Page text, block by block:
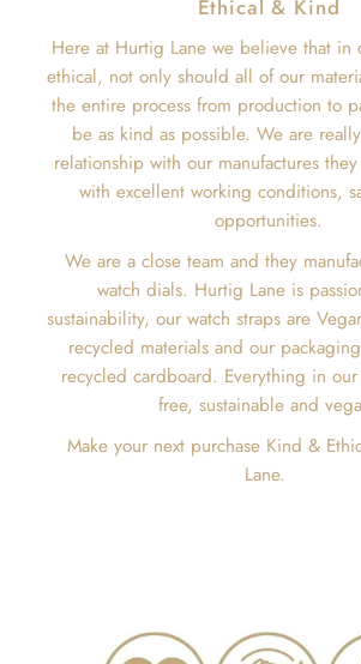
Ethical & Kind
Here at Hurtig Lane we believe that
ethical, not only should all of our
the entire process from production to
be as kind as possible. We are
relationship with our manufactures
with excellent working conditions,
opportunities.
We are a close team and they
watch dials. Hurtig Lane is
sustainability, our watch straps are
recycled materials and our
recycled cardboard. Everything in
free, sustainable and
Make your next purchase Kind &
Lane.